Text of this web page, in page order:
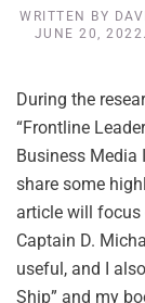
WRITTEN BY
JUNE 20, 2022
During the
“Frontline
Business
share some
article will focus
Captain D.
useful, and I
Ship” and my